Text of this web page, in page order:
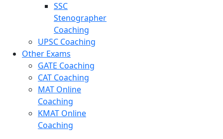
SSC
Stenographer
Coaching
UPSC Coaching
Other Exams
GATE Coaching
CAT Coaching
MAT Online
Coaching
KMAT Online
Coaching